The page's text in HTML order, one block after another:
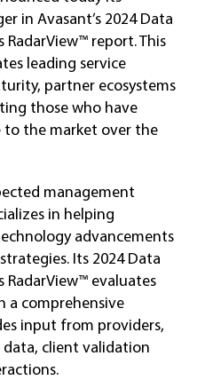
in Avasant’s 2024 Data
RadarView™ report. This
leading service
partner ecosystems
those who have
to the market over the
management
in helping
advancements
Its 2024 Data
RadarView™ evaluates
a comprehensive
input from providers,
client validation